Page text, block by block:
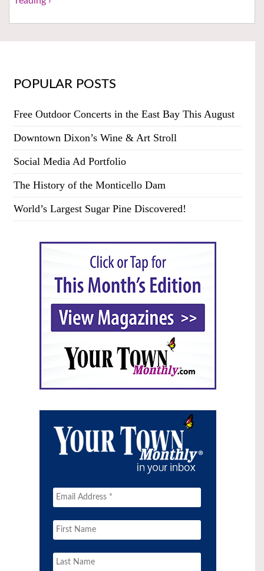
POPULAR POSTS
Free Outdoor Concerts in the East Bay This August
Downtown Dixon’s Wine & Art Stroll
Social Media Ad Portfolio
The History of the Monticello Dam
World’s Largest Sugar Pine Discovered!